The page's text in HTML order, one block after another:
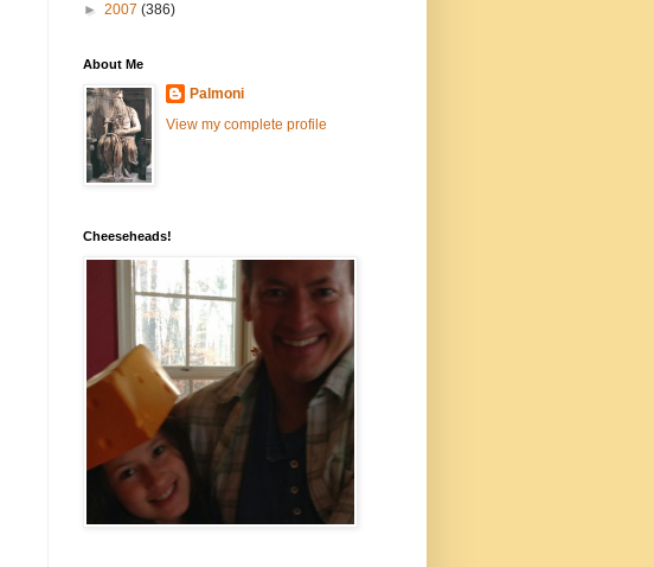
► 2007 (386)
About Me
Palmoni
View my complete profile
Cheeseheads!